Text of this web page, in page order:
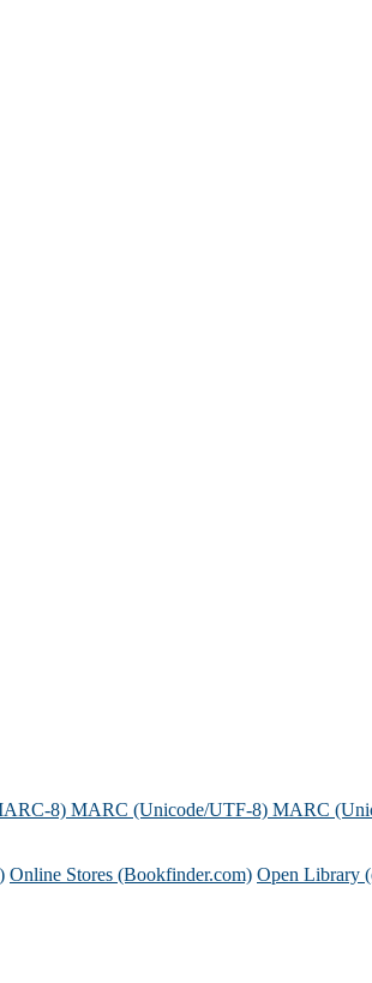
8) MARC (Unicode/UTF-8) MARC
Online Stores (Bookfinder.com) Open Library